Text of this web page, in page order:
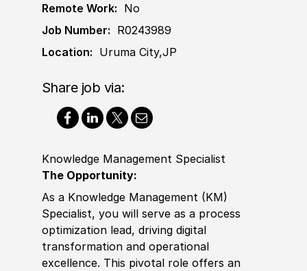
Remote Work: No
Job Number: R0243989
Location: Uruma City,JP
Share job via:
Knowledge Management Specialist
The Opportunity:
As a Knowledge Management (KM)
Specialist, you will serve as a process
optimization lead, driving digital
transformation and operational
excellence. This pivotal role offers an